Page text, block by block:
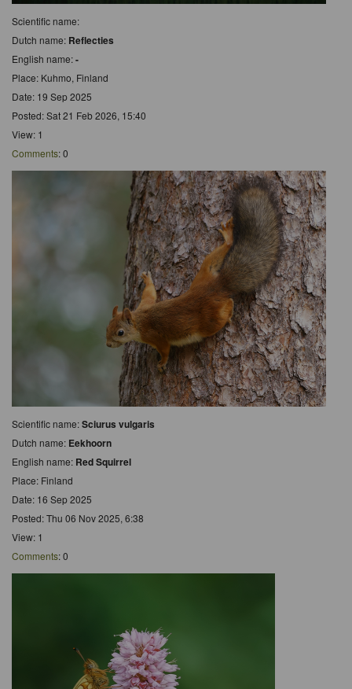
Scientific name:
Dutch name: Reflecties
English name:-
Place: Kuhmo, Finland
Date: 19 Sep 2025
Posted: Sat 21 Feb 2026, 15:40
View: 1
Comments: 0
Scientific name:Sciurus vulgaris
Dutch name: Eekhoorn
English name: Red Squirrel
Place: Finland
Date: 16 Sep 2025
Posted: Thu 06 Nov 2025, 6:38
View: 1
Comments: 0